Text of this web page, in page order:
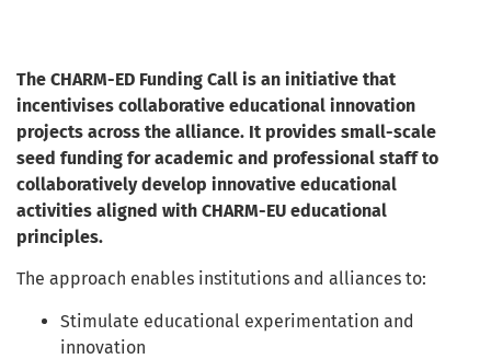
The CHARM-ED Funding Call is an initiative that
incentivises collaborative educational innovation
projects across the alliance. It provides small-scale
seed funding for academic and professional staff to
collaboratively develop innovative educational
activities aligned with CHARM-EU educational
principles.
The approach enables institutions and alliances to:
Stimulate educational experimentation and
innovation